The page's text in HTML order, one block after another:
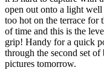
open out onto a light well
too hot on the terrace for
of time and this is the
grip! Handy for a quick
through the second set
pictures tomorrow.